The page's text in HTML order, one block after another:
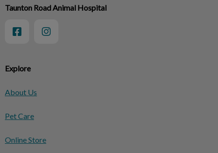
Explore
About Us
Pet Care
Online Store
Taunton Road Animal Hospital